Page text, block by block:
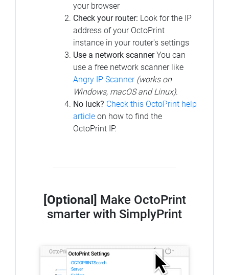
your browser
Check your router: Look for the IP
address of your OctoPrint
instance in your router's settings
Use a network scannerYou can
use a free network scanner like
Angry IP Scanner (works on
Windows, macOS and Linux).
No luck? Check this OctoPrint help
article on how to find the
OctoPrint IP.
[Optional] Make OctoPrint
smarter with SimplyPrint